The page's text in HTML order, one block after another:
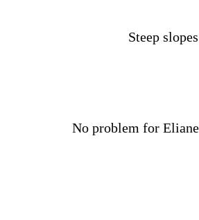
Steep
No problem for